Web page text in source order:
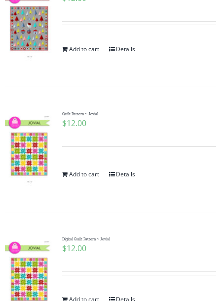
Add to cart Details
Quilt Pattern ~ Jovial
$12.00
Add to cart Details
Digital Quilt Pattern ~ Jovial
$12.00
Add to cart Details